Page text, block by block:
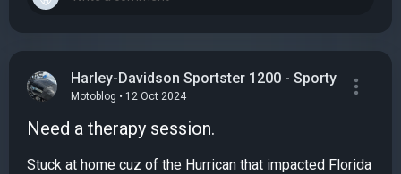
Harley-Davidson Sportster 1200 - Sporty
Motoblog • 12 Oct 2024
Need a therapy session.
Stuck at home cuz of the Hurrican that impacted Florida